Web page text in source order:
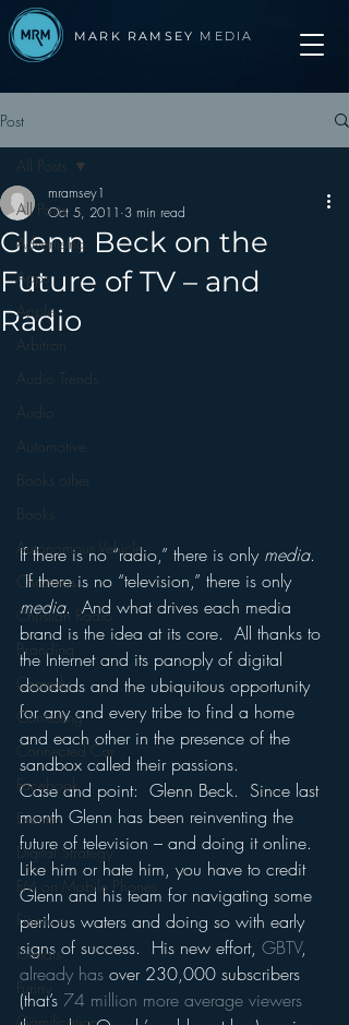
MARK RAMSEY MEDIA
Post
All Posts
Advertising
Apps
Apple
Arbitron
Audio Trends
Audio
Automotive
Books other
Books
Autonomous Vehicle
Christmas
Christian Radio
Branding
Comedy
Contesting
Connected Car
Facebook
Events
Digital Strategy
FM on Mobile Phones
Finance
formats
Funny
All Posts
Glenn Beck on the
Future of TV – and
Radio
mramsey1
Oct 5, 2011 3 min read
If there is no “radio,” there is only media.
If there is no “television,” there is only
media.  And what drives each media
brand is the idea at its core.  All thanks to
the Internet and its panoply of digital
doodads and the ubiquitous opportunity
for any and every tribe to find a home
and each other in the presence of the
sandbox called their passions.
Case and point:  Glenn Beck.  Since last
month Glenn has been reinventing the
future of television – and doing it online.
Like him or hate him, you have to credit
Glenn and his team for navigating some
perilous waters and doing so with early
signs of success.  His new effort, GBTV,
already has over 230,000 subscribers
(that’s 74 million more average viewers